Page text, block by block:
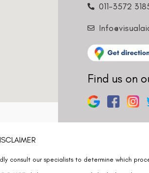
011-3572
Find us on
consult our specialists to determine which